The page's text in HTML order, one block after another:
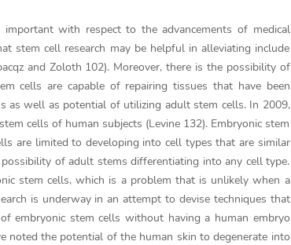
with respect to the advancements of medical
stem cell research may be helpful in alleviating include
and Zoloth 102). Moreover, there is the possibility of
cells are capable of repairing tissues that have been
as well as potential of utilizing adult stem cells. In 2009,
cells of human subjects (Levine 132). Embryonic stem
are limited to developing into cell types that are similar
of adult stems differentiating into any cell type.
stem cells, which is a problem that is unlikely when a
is underway in an attempt to devise techniques that
embryonic stem cells without having a human embryo
noted the potential of the human skin to degenerate into